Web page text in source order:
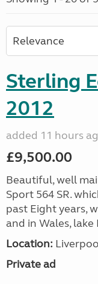
Sterling
2012
added 11 hours
£9,500.00
Beautiful, well
Sport 564 SR.
past Eight years,
and in Wales,
Location:
Private ad